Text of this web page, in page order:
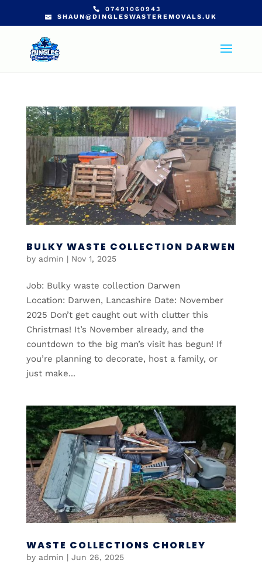
07491060943
SHAUN@DINGLESWASTEREMOVALS.UK
BULKY WASTE COLLECTION DARWEN
by admin | Nov 1, 2025
Job: Bulky waste collection Darwen
Location: Darwen, Lancashire Date: November
2025 Don’t get caught out with clutter this
Christmas! It’s November already, and the
countdown to the big man’s visit has begun! If
you’re planning to decorate, host a family, or
just make...
WASTE COLLECTIONS CHORLEY
by admin | Jun 26, 2025